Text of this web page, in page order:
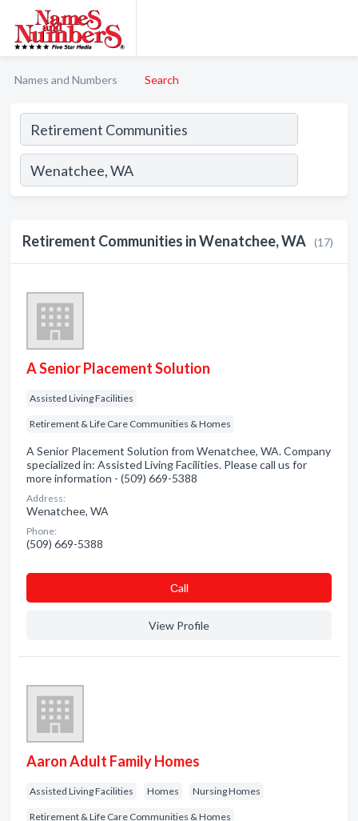
Names and Numbers Search
Retirement Communities in Wenatchee, WA (17)
A Senior Placement Solution
Assisted Living Facilities
Retirement & Life Care Communities & Homes
A Senior Placement Solution from Wenatchee, WA. Company
specialized in: Assisted Living Facilities. Please call us for
more information - (509) 669-5388
Address:
Wenatchee, WA
Phone:
(509) 669-5388
Сall
View Profile
Aaron Adult Family Homes
Assisted Living Facilities Homes Nursing Homes
Retirement & Life Care Communities & Homes